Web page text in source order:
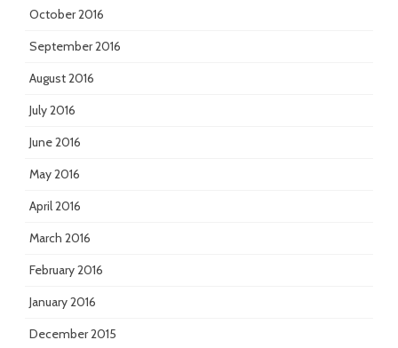
October 2016
September 2016
August 2016
July 2016
June 2016
May 2016
April 2016
March 2016
February 2016
January 2016
December 2015